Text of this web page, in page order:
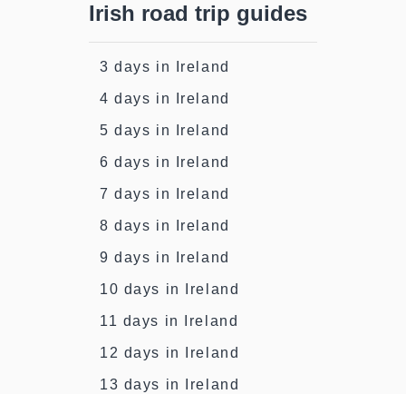
Irish road trip guides
3 days in Ireland
4 days in Ireland
5 days in Ireland
6 days in Ireland
7 days in Ireland
8 days in Ireland
9 days in Ireland
10 days in Ireland
11 days in Ireland
12 days in Ireland
13 days in Ireland